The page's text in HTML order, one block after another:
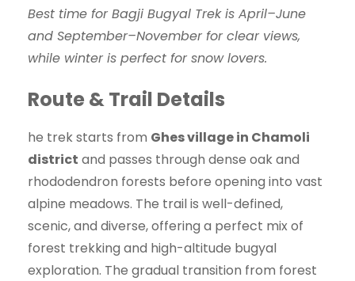
Best time for Bagji Bugyal Trek is April–June
and September–November for clear views,
while winter is perfect for snow lovers.
Route & Trail Details
he trek starts from Ghes village in Chamoli
district and passes through dense oak and
rhododendron forests before opening into vast
alpine meadows. The trail is well-defined,
scenic, and diverse, offering a perfect mix of
forest trekking and high-altitude bugyal
exploration. The gradual transition from forest